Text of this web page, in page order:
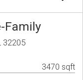
Family
32205
3470 sqft